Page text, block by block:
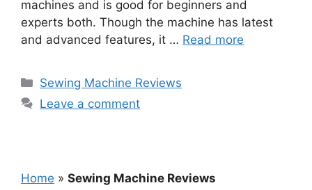
machines and is good for beginners and
experts both. Though the machine has latest
and advanced features, it … Read more
Categories
Sewing Machine Reviews
Leave a comment
Home » Sewing Machine Reviews